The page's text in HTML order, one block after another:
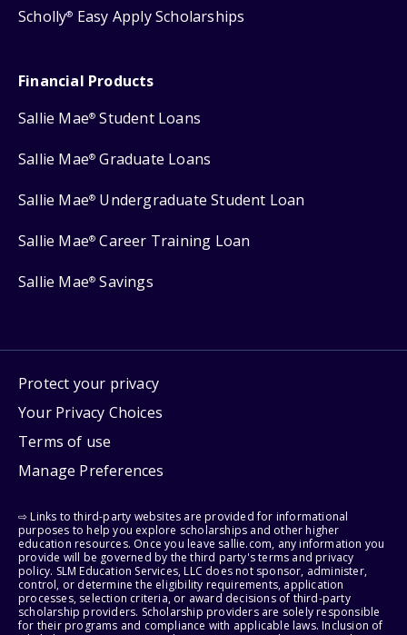
Scholly® Easy Apply Scholarships
Financial Products
Sallie Mae® Student Loans
Sallie Mae® Graduate Loans
Sallie Mae® Undergraduate Student Loan
Sallie Mae® Career Training Loan
Sallie Mae® Savings
Protect your privacy
Your Privacy Choices
Terms of use
Manage Preferences
⇨ Links to third-party websites are provided for informational
purposes to help you explore scholarships and other higher
education resources. Once you leave sallie.com, any information you
provide will be governed by the third party's terms and privacy
policy. SLM Education Services, LLC does not sponsor, administer,
control, or determine the eligibility requirements, application
processes, selection criteria, or award decisions of third-party
scholarship providers. Scholarship providers are solely responsible
for their programs and compliance with applicable laws. Inclusion of